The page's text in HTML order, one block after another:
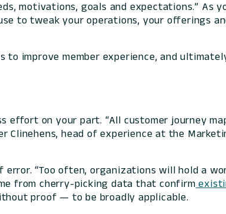
motivations, goals and expectations.” As
to tweak your operations, your offerings
to improve member experience, and
on your part. “All customer journey
head of experience at the
“Too often, organizations will hold a
from cherry-picking data that confirm
proof — to be broadly applicable.